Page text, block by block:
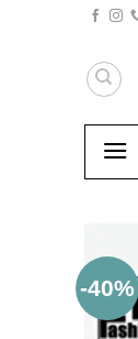
-40%